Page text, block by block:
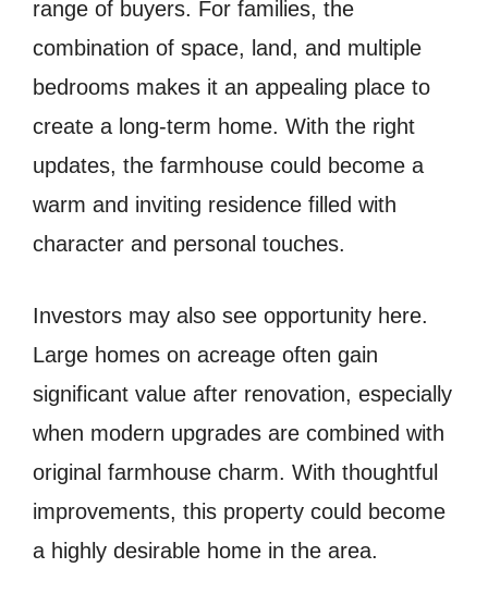
range of buyers. For families, the
combination of space, land, and multiple
bedrooms makes it an appealing place to
create a long-term home. With the right
updates, the farmhouse could become a
warm and inviting residence filled with
character and personal touches.
Investors may also see opportunity here.
Large homes on acreage often gain
significant value after renovation, especially
when modern upgrades are combined with
original farmhouse charm. With thoughtful
improvements, this property could become
a highly desirable home in the area.